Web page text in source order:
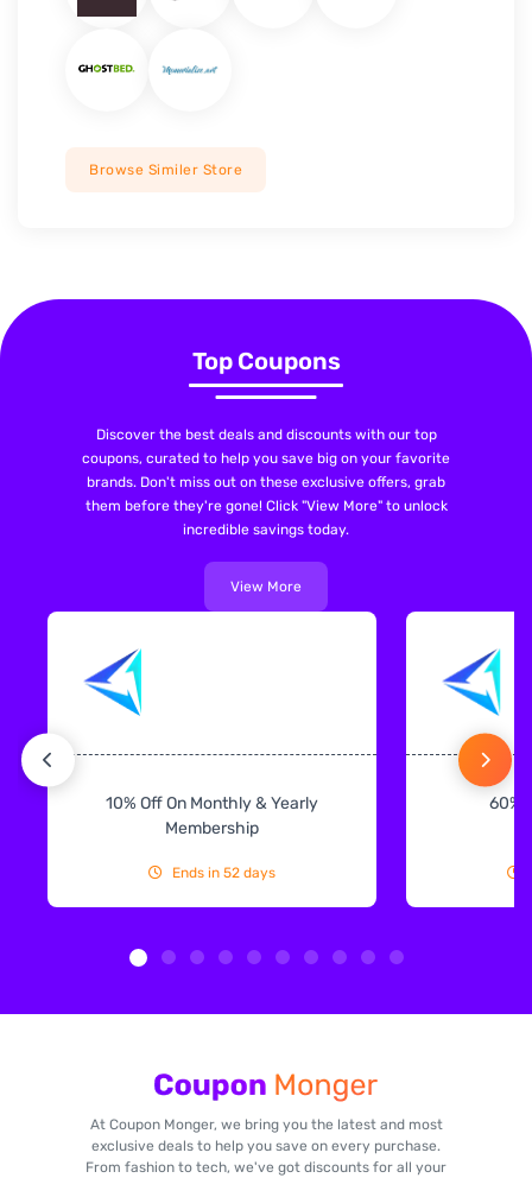
Browse Similer Store
Top Coupons
Discover the best deals and discounts with our top
coupons, curated to help you save big on your favorite
brands. Don't miss out on these exclusive offers, grab
them before they're gone! Click "View More" to unlock
incredible savings today.
View More
10% Off On Monthly & Yearly
Membership
Ends in 52 days
60%
At Coupon Monger, we bring you the latest and most
exclusive deals to help you save on every purchase.
From fashion to tech, we've got discounts for all your